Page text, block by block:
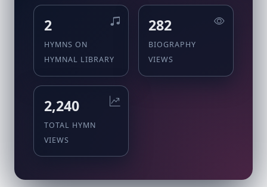
2
HYMNS ON
HYMNAL LIBRARY
282
BIOGRAPHY
VIEWS
2,240
TOTAL HYMN
VIEWS